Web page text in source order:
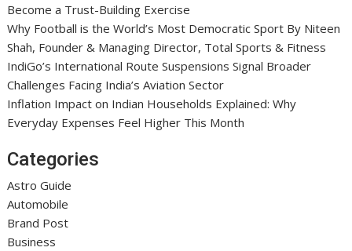
Become a Trust-Building Exercise
Why Football is the World’s Most Democratic Sport By Niteen
Shah, Founder & Managing Director, Total Sports & Fitness
IndiGo’s International Route Suspensions Signal Broader
Challenges Facing India’s Aviation Sector
Inflation Impact on Indian Households Explained: Why
Everyday Expenses Feel Higher This Month
Categories
Astro Guide
Automobile
Brand Post
Business